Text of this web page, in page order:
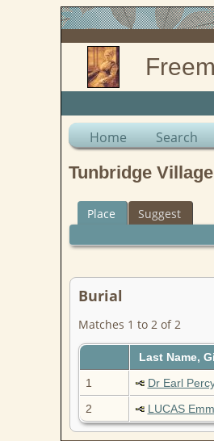
Home Search
Tunbridge
Place Suggest
Burial
Matches 1 to 2 of 2
Last Name,
1
Dr Earl
2
LUCAS